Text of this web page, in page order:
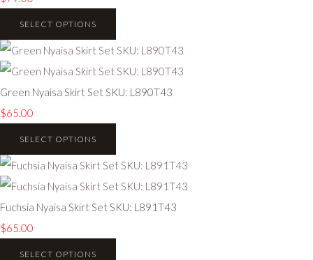
SELECT OPTIONS
Green Nyaisa Skirt Set SKU: L890T43
$65.00
SELECT OPTIONS
Fuchsia Nyaisa Skirt Set SKU: L891T43
$65.00
SELECT OPTIONS